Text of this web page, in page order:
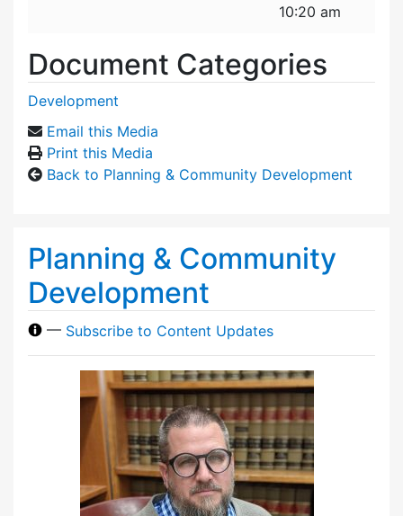
10:20 am
Document Categories
Development
Email this Media
Print this Media
Back to Planning & Community Development
Planning & Community
Development
— Subscribe to Content Updates